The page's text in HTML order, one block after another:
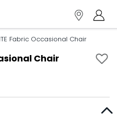
Fabric Occasional Chair
Chair